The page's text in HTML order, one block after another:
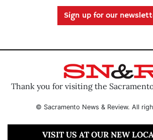
Sign up for our
Thank you for visiting the
© Sacramento News & Review. All
VISIT US AT OUR NEW